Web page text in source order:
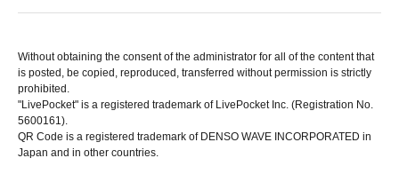
Without obtaining the consent of the administrator for all of the content that
is posted, be copied, reproduced, transferred without permission is strictly
prohibited.
"LivePocket" is a registered trademark of LivePocket Inc. (Registration No.
5600161).
QR Code is a registered trademark of DENSO WAVE INCORPORATED in
Japan and in other countries.